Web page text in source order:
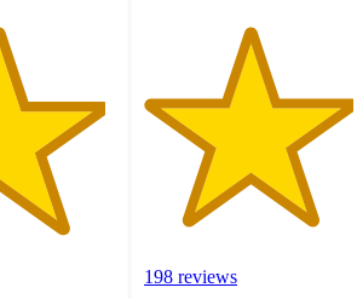
198 reviews